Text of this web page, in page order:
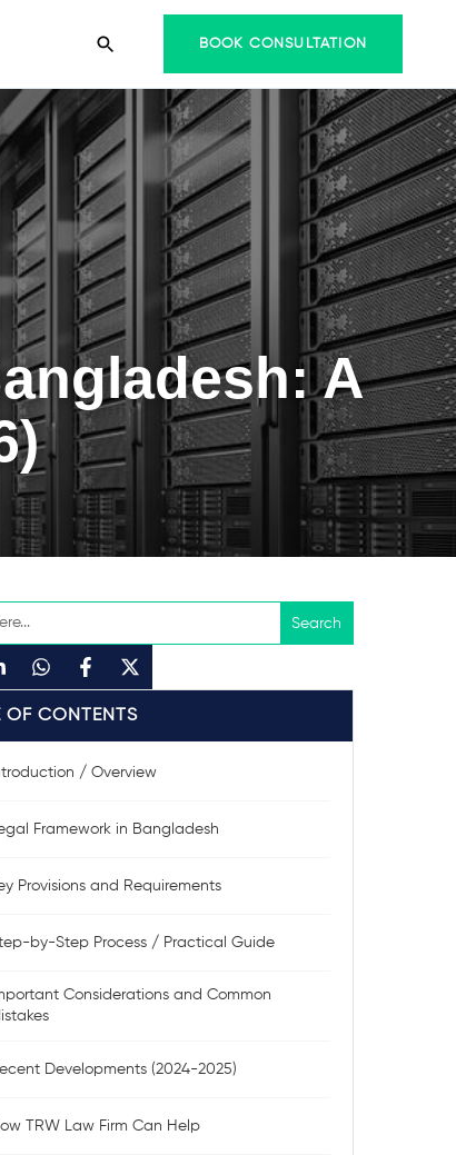
BOOK CONSULTATION
A
OF CONTENTS
/ Overview
Framework in Bangladesh
Provisions and Requirements
by-Step Process / Practical Guide
Considerations and Common
Developments (2024-2025)
TRW Law Firm Can Help